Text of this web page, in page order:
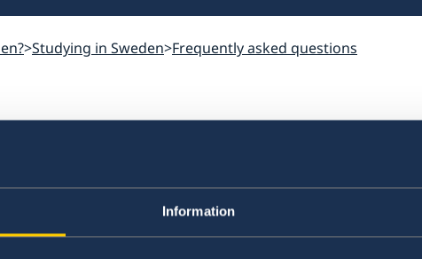
Information
Studying in Sweden Frequently asked questions
How much should
provide as